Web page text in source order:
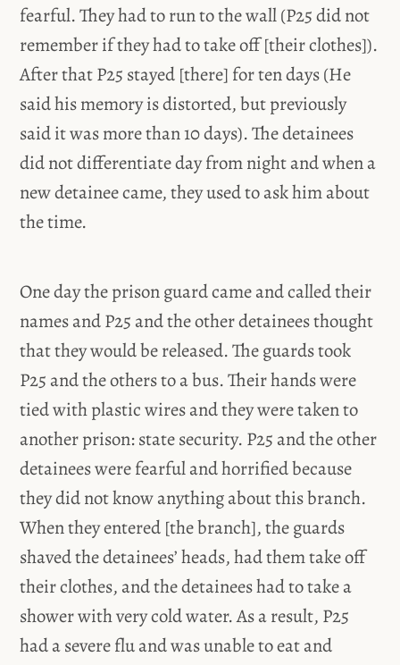
fearful. They had to run to the wall (P25 did not
remember if they had to take off [their clothes]).
After that P25 stayed [there] for ten days (He
said his memory is distorted, but previously
said it was more than 10 days). The detainees
did not differentiate day from night and when a
new detainee came, they used to ask him about
the time.
One day the prison guard came and called their
names and P25 and the other detainees thought
that they would be released. The guards took
P25 and the others to a bus. Their hands were
tied with plastic wires and they were taken to
another prison: state security. P25 and the other
detainees were fearful and horrified because
they did not know anything about this branch.
When they entered [the branch], the guards
shaved the detainees’ heads, had them take off
their clothes, and the detainees had to take a
shower with very cold water. As a result, P25
had a severe flu and was unable to eat and